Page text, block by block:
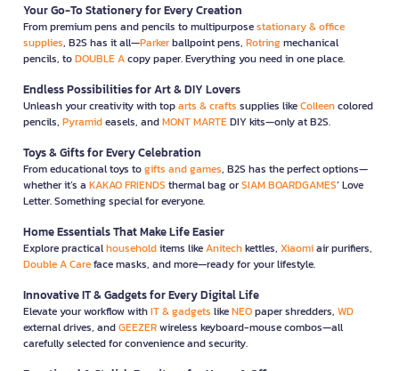
Your Go-To Stationery for Every Creation
From premium pens and pencils to multipurposestationary & office
supplies, B2S has it all—Parkerballpoint pens, Rotringmechanical
pencils, toDOUBLE Acopy paper. Everything you need in one place.
Endless Possibilities for Art & DIY Lovers
Unleash your creativity with toparts & crafts supplies likeColleencolored
pencils, Pyramideasels, andMONT MARTEDIY kits—only at B2S.
Toys & Gifts for Every Celebration
From educational toys togifts and games, B2S has the perfect options—
whether it’s a KAKAO FRIENDS thermal bag orSIAM BOARDGAMES’ Love
Letter. Something special for everyone.
Home Essentials That Make Life Easier
Explore practicalhouseholditems likeAnitechkettles, Xiaomiair purifiers,
Double A Careface masks, and more—ready for your lifestyle.
Innovative IT & Gadgets for Every Digital Life
Elevate your workflow withIT & gadgets likeNEOpaper shredders, WD
external drives, andGEEZERwireless keyboard-mouse combos—all
carefully selected for convenience and security.